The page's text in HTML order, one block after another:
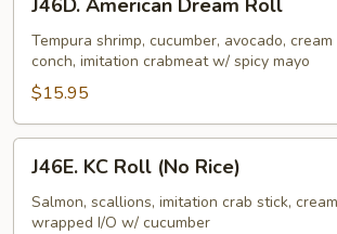
American
Dream
Roll
J46D. American Dream Roll
Tempura shrimp, cucumber, avocado,
conch, imitation crabmeat w/ spicy mayo
$15.95
KC
Roll
(No
J46E. KC Roll (No Rice)
Salmon, scallions, imitation crab stick,
wrapped I/O w/ cucumber